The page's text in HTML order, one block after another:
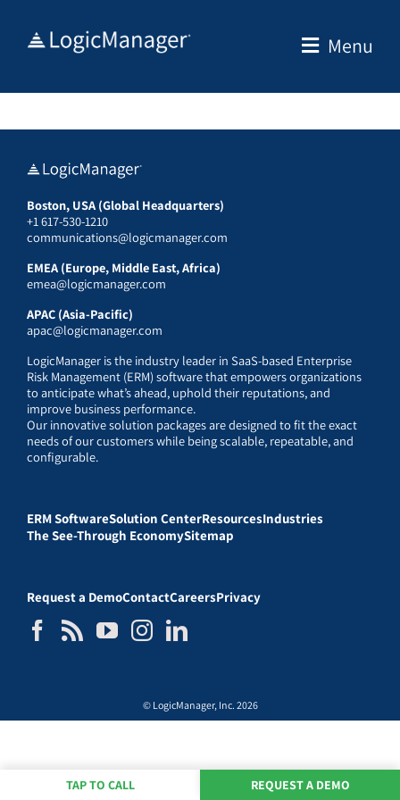
Menu
Boston, USA (Global Headquarters)
+1 617-530-1210
communications@logicmanager.com
EMEA (Europe, Middle East, Africa)
emea@logicmanager.com
APAC (Asia-Pacific)
apac@logicmanager.com
LogicManager is the industry leader in SaaS-based Enterprise
Risk Management (ERM) software that empowers organizations
to anticipate what’s ahead, uphold their reputations, and
improve business performance.
Our innovative solution packages are designed to fit the exact
needs of our customers while being scalable, repeatable, and
configurable.
ERM SoftwareSolution CenterResourcesIndustries
The See-Through EconomySitemap
Request a DemoContactCareersPrivacy
© LogicManager, Inc. 2026
TAP TO CALL REQUEST A DEMO